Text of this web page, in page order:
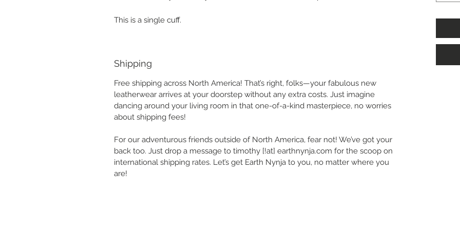
This is a single cuff.
Shipping
Free shipping across North America! That’s right, folks—your fabulous new
leatherwear arrives at your doorstep without any extra costs. Just imagine
dancing around your living room in that one-of-a-kind masterpiece, no worries
about shipping fees!
For our adventurous friends outside of North America, fear not! We’ve got your
back too. Just drop a message to timothy [!at] earthnynja.com for the scoop on
international shipping rates. Let’s get Earth Nynja to you, no matter where you
are!